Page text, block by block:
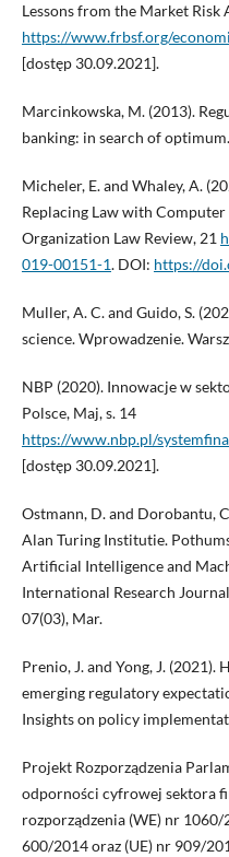
Lessons from the Market Risk
https://www.frbsf.org/
[dostęp 30.09.2021].
Marcinkowska, M. (2013).
banking: in search of
Micheler, E. and Whaley, A.
Replacing Law with Computer
Organization Law Review, 21
019-00151-1. DOI: https://
Muller, A. C. and Guido, S.
science. Wprowadzenie.
NBP (2020). Innowacje w
Polsce, Maj, s. 14
https://www.nbp.pl/
[dostęp 30.09.2021].
Ostmann, D. and Dorobantu,
Alan Turing Institutie.
Artificial Intelligence and
International Research
07(03), Mar.
Prenio, J. and Yong, J. (2021).
emerging regulatory
Insights on policy
Projekt Rozporządzenia
odporności cyfrowej sektora
rozporządzenia (WE) nr
600/2014 oraz (UE) nr 909/